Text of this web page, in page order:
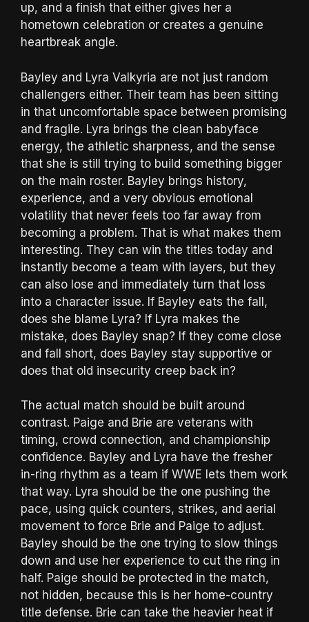
up, and a finish that either gives her a
hometown celebration or creates a genuine
heartbreak angle.
Bayley and Lyra Valkyria are not just random
challengers either. Their team has been sitting
in that uncomfortable space between promising
and fragile. Lyra brings the clean babyface
energy, the athletic sharpness, and the sense
that she is still trying to build something bigger
on the main roster. Bayley brings history,
experience, and a very obvious emotional
volatility that never feels too far away from
becoming a problem. That is what makes them
interesting. They can win the titles today and
instantly become a team with layers, but they
can also lose and immediately turn that loss
into a character issue. If Bayley eats the fall,
does she blame Lyra? If Lyra makes the
mistake, does Bayley snap? If they come close
and fall short, does Bayley stay supportive or
does that old insecurity creep back in?
The actual match should be built around
contrast. Paige and Brie are veterans with
timing, crowd connection, and championship
confidence. Bayley and Lyra have the fresher
in-ring rhythm as a team if WWE lets them work
that way. Lyra should be the one pushing the
pace, using quick counters, strikes, and aerial
movement to force Brie and Paige to adjust.
Bayley should be the one trying to slow things
down and use her experience to cut the ring in
half. Paige should be protected in the match,
not hidden, because this is her home-country
title defense. Brie can take the heavier heat if